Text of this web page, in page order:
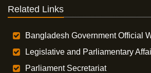
Related Links
Bangladesh Government Official
Legislative and Parliamentary
Parliament Secretariat